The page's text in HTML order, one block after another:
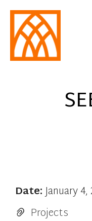
Date:January 4,
Projects